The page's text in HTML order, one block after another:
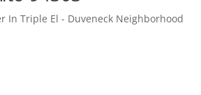
In Triple El - Duveneck Neighborhood